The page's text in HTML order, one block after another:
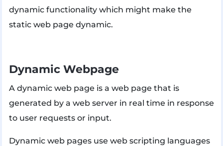
dynamic functionality which might make the
static web page dynamic.
Dynamic Webpage
A dynamic web page is a web page that is
generated by a web server in real time in response
to user requests or input.
Dynamic web pages use web scripting languages